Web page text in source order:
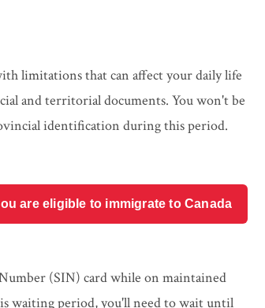
limitations that can affect your daily life
and territorial documents. You won't be
identification during this period.
are eligible to immigrate to Canada
(SIN) card while on maintained
waiting period, you'll need to wait until